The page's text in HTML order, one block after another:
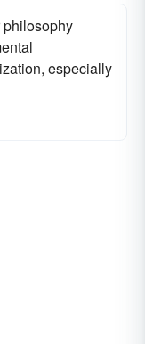
philosophy
especially